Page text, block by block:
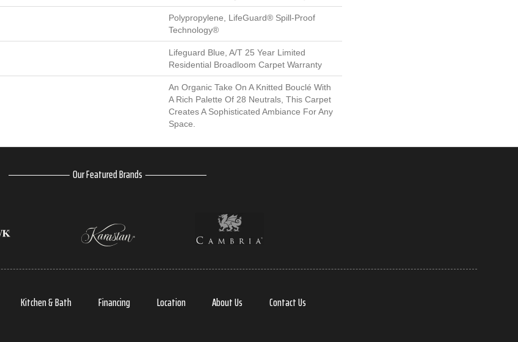
Polypropylene, LifeGuard® Spill-Proof
Technology®
Lifeguard Blue, A/T 25 Year Limited
Residential Broadloom Carpet Warranty
An Organic Take On A Knitted Bouclé With
A Rich Palette Of 28 Neutrals, This Carpet
Creates A Sophisticated Ambiance For Any
Space.
Our Featured Brands
Kitchen & Bath Financing Location About Us Contact Us